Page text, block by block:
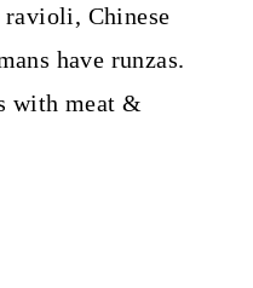
ravioli, Chinese
have runzas.
with meat &